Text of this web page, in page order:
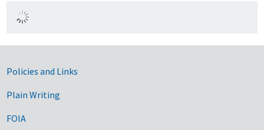
Government Links
Policies and Links
Plain Writing
FOIA